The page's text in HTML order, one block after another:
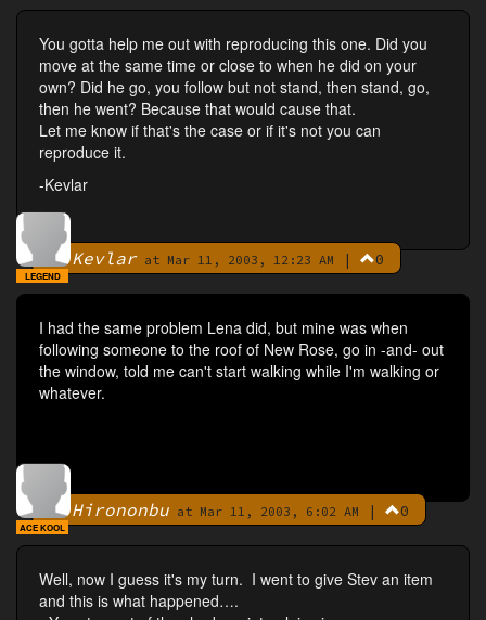
You gotta help me out with reproducing this one. Did you
move at the same time or close to when he did on your
own? Did he go, you follow but not stand, then stand, go,
then he went? Because that would cause that.
Let me know if that's the case or if it's not you can
reproduce it.
-Kevlar
ByKevlarat Mar 11, 2003, 12:23 AM | 0
LEGEND
I had the same problem Lena did, but mine was when
following someone to the roof of New Rose, go in -and- out
the window, told me can't start walking while I'm walking or
whatever.
ByHirononbu at Mar 11, 2003, 6:02 AM | 0
ACE KOOL
Well, now I guess it's my turn. I went to give Stev an item
and this is what happened….